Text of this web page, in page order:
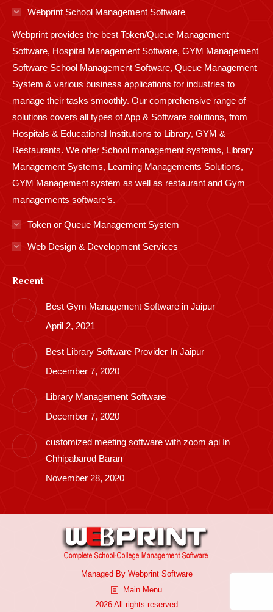
in
window
in
windowwindow
in
window
in
windowwindowwindow
in
windowwindow
Webprint School Management Software
Webprint provides the best Token/Queue Management
Software, Hospital Management Software, GYM Management
Software School Management Software, Queue Management
System & various business applications for industries to
manage their tasks smoothly. Our comprehensive range of
solutions covers all types of App & Software solutions, from
Hospitals & Educational Institutions to Library, GYM &
Restaurants. We offer School management systems, Library
Management Systems, Learning Managements Solutions,
GYM Management system as well as restaurant and Gym
managements software’s.
Token or Queue Management System
Web Design & Development Services
Recent
Best Gym Management Software in Jaipur
April 2, 2021
Best Library Software Provider In Jaipur
December 7, 2020
Library Management Software
December 7, 2020
customized meeting software with zoom api In
Chhipabarod Baran
November 28, 2020
Managed By Webprint Software
Main Menu
2026 All rights reserved